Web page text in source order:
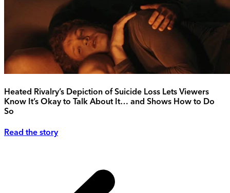
Heated Rivalry’s Depiction of Suicide Loss Lets Viewers
Know It’s Okay to Talk About It… and Shows How to Do
So
Read the story